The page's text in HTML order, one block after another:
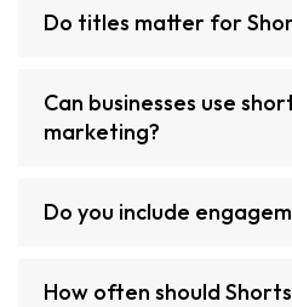
Do titles matter for
Can businesses use
marketing?
Do you include
How often should